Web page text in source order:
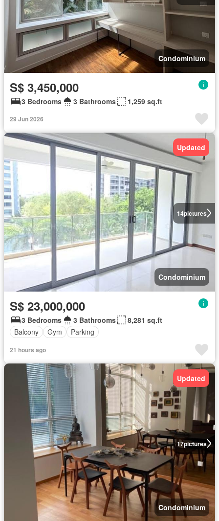
Condominium
S$ 3,450,000
3 Bedrooms 3 Bathrooms 1,259 sq.ft
29 Jun 2026
14pictures
Updated
Condominium
S$ 23,000,000
3 Bedrooms 3 Bathrooms
8,281 sq.ft
Balcony
Gym Parking
21 hours ago
17pictures
Updated
Condominium